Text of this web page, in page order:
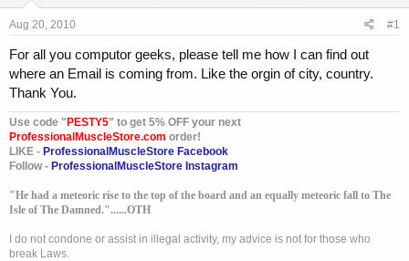
s
t
r
t
e
a
Aug 20, 2010 #1
For all you computor geeks, please tell me how I can find out
where an Email is coming from. Like the orgin of city, country.
Thank You.
Use code "PESTY5" to get 5% OFF your next
ProfessionalMuscleStore.com order!
LIKE - ProfessionalMuscleStore Facebook
Follow - ProfessionalMuscleStore Instagram
"He had a meteoric rise to the top of the board and an equally meteoric fall to The
Isle of The Damned."......OTH
I do not condone or assist in illegal activity, my advice is not for those who
break Laws.